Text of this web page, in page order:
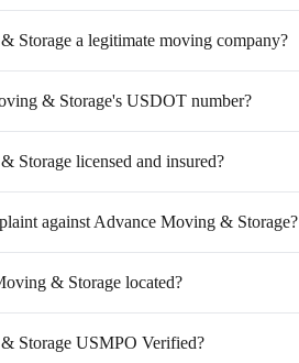
Storage a legitimate moving company?
& Storage's USDOT number?
Storage licensed and insured?
against Advance Moving & Storage?
& Storage located?
Storage USMPO Verified?